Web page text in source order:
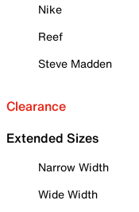
Nike
Reef
Steve Madden
Clearance
Extended Sizes
Narrow Width
Wide Width